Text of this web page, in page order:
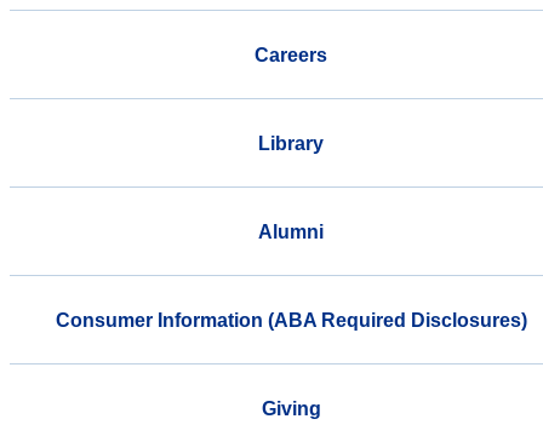
Careers
Library
Alumni
Consumer Information (ABA Required Disclosures)
Giving